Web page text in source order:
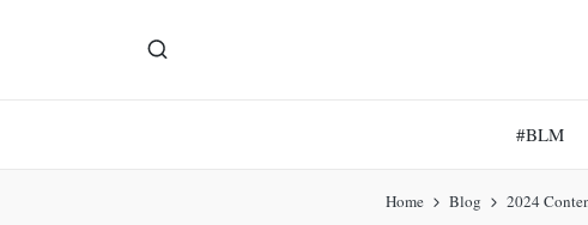
#BLM
Home Blog 2024